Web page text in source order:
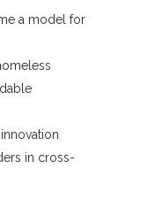
a model for
in cross-